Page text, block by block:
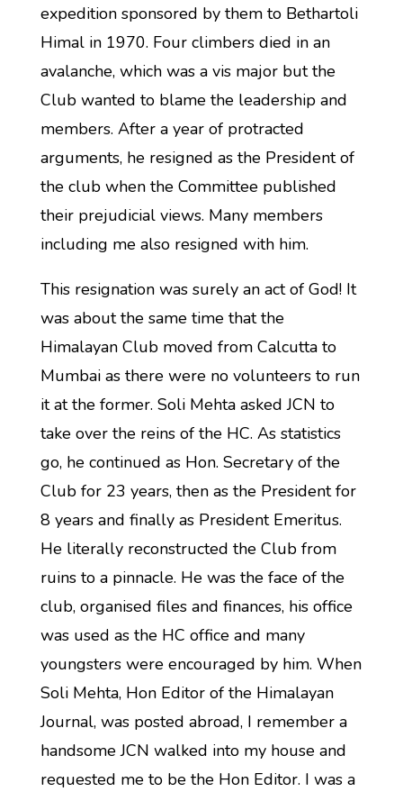
expedition sponsored by them to Bethartoli
Himal in 1970. Four climbers died in an
avalanche, which was a vis major but the
Club wanted to blame the leadership and
members. After a year of protracted
arguments, he resigned as the President of
the club when the Committee published
their prejudicial views. Many members
including me also resigned with him.
This resignation was surely an act of God! It
was about the same time that the
Himalayan Club moved from Calcutta to
Mumbai as there were no volunteers to run
it at the former. Soli Mehta asked JCN to
take over the reins of the HC. As statistics
go, he continued as Hon. Secretary of the
Club for 23 years, then as the President for
8 years and finally as President Emeritus.
He literally reconstructed the Club from
ruins to a pinnacle. He was the face of the
club, organised files and finances, his office
was used as the HC office and many
youngsters were encouraged by him. When
Soli Mehta, Hon Editor of the Himalayan
Journal, was posted abroad, I remember a
handsome JCN walked into my house and
requested me to be the Hon Editor. I was a